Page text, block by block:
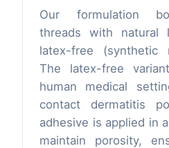
Our formulation
threads with natural
latex-free (synthetic
The latex-free
human medical
contact dermatitis
adhesive is applied in
maintain porosity,